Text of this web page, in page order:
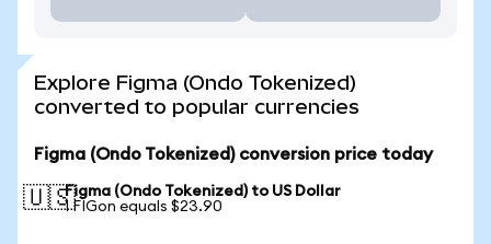
Explore Figma (Ondo Tokenized)
converted to popular currencies
Figma (Ondo Tokenized) conversion price today
🇺🇸Figma (Ondo Tokenized) to US Dollar
1 FIGon equals $23.90